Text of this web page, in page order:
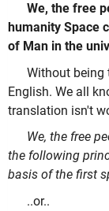
We, the free
humanity Space
of Man in the
Without being
English. We all
translation isn't
We, the free
the following
basis of the first
..or..